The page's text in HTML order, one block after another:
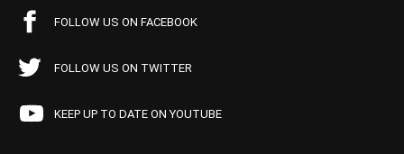
FOLLOW US ON FACEBOOK
FOLLOW US ON TWITTER
KEEP UP TO DATE ON YOUTUBE